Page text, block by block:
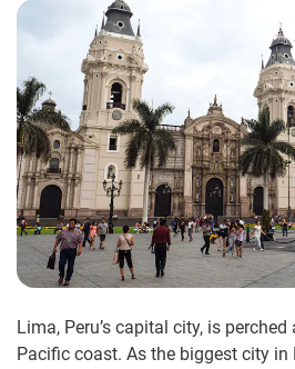
Lima, Peru’s capital city, is perched
Pacific coast. As the biggest city in